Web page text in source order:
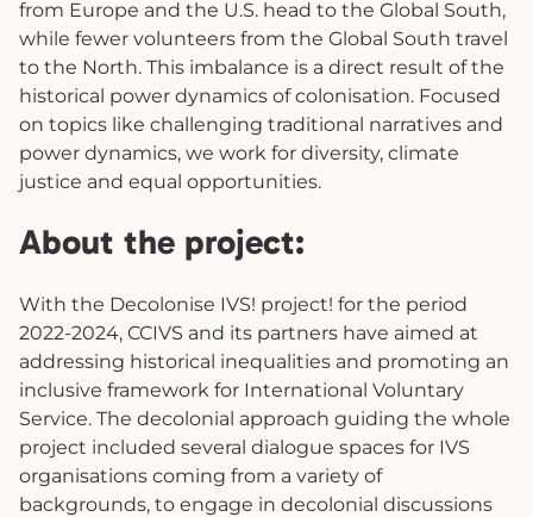
from Europe and the U.S. head to the Global South,
while fewer volunteers from the Global South travel
to the North. This imbalance is a direct result of the
historical power dynamics of colonisation. Focused
on topics like challenging traditional narratives and
power dynamics, we work for diversity, climate
justice and equal opportunities.
About the project:
With the Decolonise IVS! project! for the period
2022-2024, CCIVS and its partners have aimed at
addressing historical inequalities and promoting an
inclusive framework for International Voluntary
Service. The decolonial approach guiding the whole
project included several dialogue spaces for IVS
organisations coming from a variety of
backgrounds, to engage in decolonial discussions